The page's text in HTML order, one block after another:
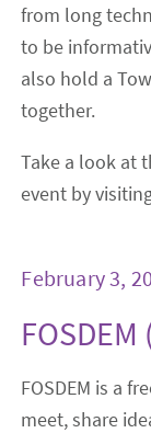
from long
to be
also hold a
together.
Take a look at
event by
February 3,
FOSDEM is a
meet, share